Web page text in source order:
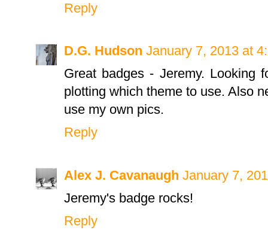
Reply
D.G. Hudson January 7, 2013 at
Great badges - Jeremy. Looking
plotting which theme to use. Also
use my own pics.
Reply
Alex J. Cavanaugh January 7,
Jeremy's badge rocks!
Reply